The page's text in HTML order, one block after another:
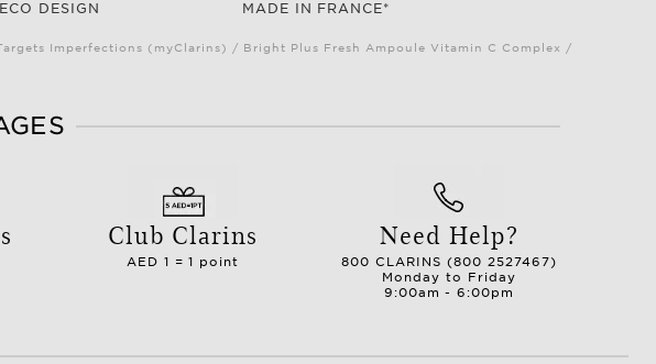
ECO DESIGN MADE IN FRANCE*
Imperfections (myClarins) / Bright Plus Fresh Ampoule Vitamin C Complex /
Club Clarins
AED 1 = 1 point
Need Help?
800 CLARINS (800 2527467)
Monday to Friday
9:00am - 6:00pm